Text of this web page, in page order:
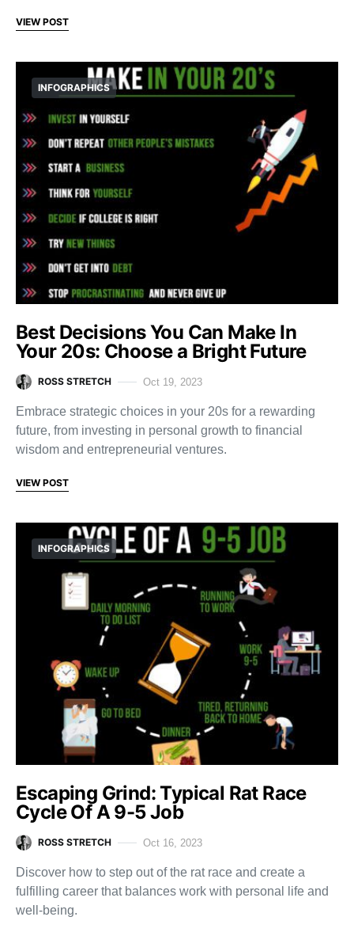
VIEW POST
INFOGRAPHICS
Best Decisions You Can Make In
Your 20s: Choose a Bright Future
ROSS STRETCH Oct 19, 2023
Embrace strategic choices in your 20s for a rewarding
future, from investing in personal growth to financial
wisdom and entrepreneurial ventures.
VIEW POST
INFOGRAPHICS
Escaping Grind: Typical Rat Race
Cycle Of A 9-5 Job
ROSS STRETCH Oct 16, 2023
Discover how to step out of the rat race and create a
fulfilling career that balances work with personal life and
well-being.